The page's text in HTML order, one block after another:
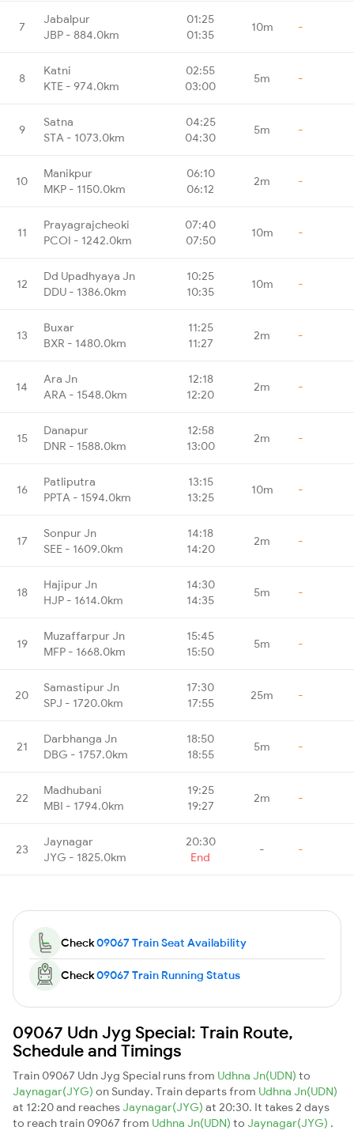
7
Jabalpur
JBP - 884.0km
01:25
01:35
10m -
8
Katni
KTE - 974.0km
02:55
03:00
5m -
9
Satna
STA - 1073.0km
04:25
04:30
5m -
10
Manikpur
MKP - 1150.0km
06:10
06:12
2m -
11
Prayagrajcheoki
PCOI - 1242.0km
07:40
07:50
10m -
12
Dd Upadhyaya Jn
DDU - 1386.0km
10:25
10:35
10m -
13
Buxar
BXR - 1480.0km
11:25
11:27
2m -
14
Ara Jn
ARA - 1548.0km
12:18
12:20
2m -
15
Danapur
DNR - 1588.0km
12:58
13:00
2m -
16
Patliputra
PPTA - 1594.0km
13:15
13:25
10m -
17
Sonpur Jn
SEE - 1609.0km
14:18
14:20
2m -
18
Hajipur Jn
HJP - 1614.0km
14:30
14:35
5m -
19
Muzaffarpur Jn
MFP - 1668.0km
15:45
15:50
5m -
20
Samastipur Jn
SPJ - 1720.0km
17:30
17:55
25m -
21
Darbhanga Jn
DBG - 1757.0km
18:50
18:55
5m -
22
Madhubani
MBI - 1794.0km
19:25
19:27
2m -
23
Jaynagar
JYG - 1825.0km
20:30
End
- -
Check09067 Train Seat Availability
Check09067 Train Running Status
09067 Udn Jyg Special: Train Route,
Schedule and Timings
Train 09067 Udn Jyg Special runs from Udhna Jn(UDN) to
Jaynagar(JYG) on Sunday. Train departs from Udhna Jn(UDN)
at 12:20 and reaches Jaynagar(JYG) at 20:30. It takes 2 days
to reach train 09067 from Udhna Jn(UDN) to Jaynagar(JYG) .